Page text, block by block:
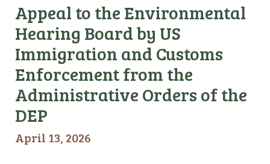
Appeal to the Environmental
Hearing Board by US
Immigration and Customs
Enforcement from the
Administrative Orders of the
DEP
April 13, 2026